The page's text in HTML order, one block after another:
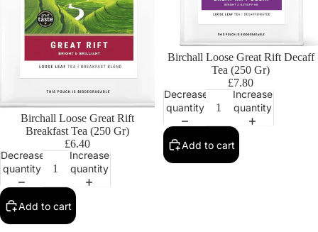
Birchall Loose Great Rift
Breakfast Tea (250 Gr)
£6.40
Decrease
quantity
Increase
quantity
Add to cart
Birchall Loose Great Rift Decaff
Tea (250 Gr)
£7.80
Decrease
quantity
Increase
quantity
Add to cart